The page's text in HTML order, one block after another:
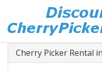
Cherry Picker Rental